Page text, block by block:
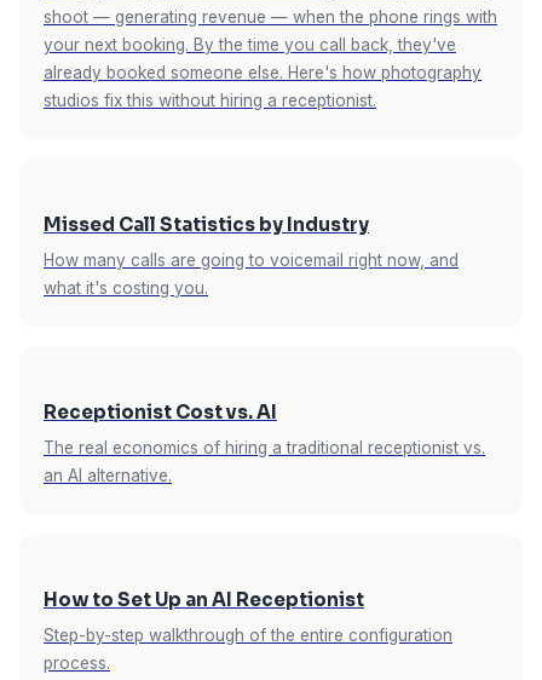
shoot — generating revenue — when the phone rings with
your next booking. By the time you call back, they've
already booked someone else. Here's how photography
studios fix this without hiring a receptionist.
Missed Call Statistics by Industry
How many calls are going to voicemail right now, and
what it's costing you.
Receptionist Cost vs. AI
The real economics of hiring a traditional receptionist vs.
an AI alternative.
How to Set Up an AI Receptionist
Step-by-step walkthrough of the entire configuration
process.